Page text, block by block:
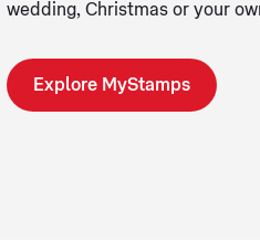
wedding, Christmas or your
Explore MyStamps